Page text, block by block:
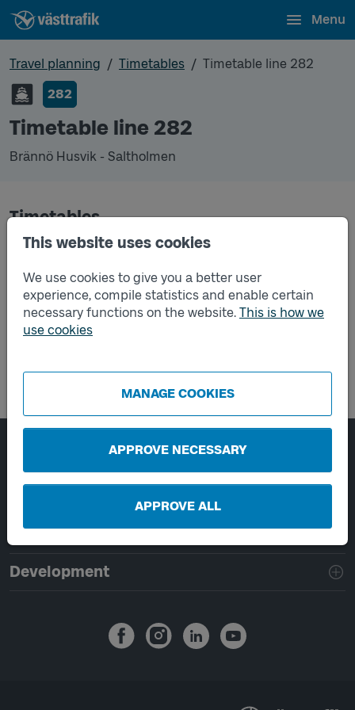
This website uses cookies
We use cookies to give you a better user
experience, compile statistics and enable certain
necessary functions on the website. This is how we
use cookies
MANAGE COOKIES
APPROVE NECESSARY
APPROVE ALL
Menu
Travel planning Timetables
Timetable line 282
282
Timetable line 282
Brännö Husvik - Saltholmen
Timetables
new window)
Timetable line 282 Brännö Husvik - Saltholmen
2026-08-24
Page footer navigation
About Västtrafik
Handling of personal data
Development